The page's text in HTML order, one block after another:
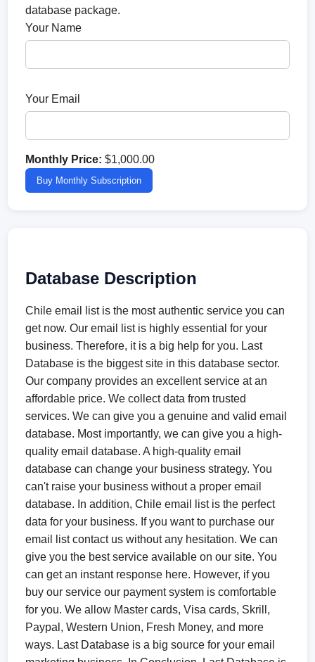
database package.
Your Name
Your Email
Monthly Price: $1,000.00
Buy Monthly Subscription
Database Description
Chile email list is the most authentic service you can
get now. Our email list is highly essential for your
business. Therefore, it is a big help for you. Last
Database is the biggest site in this database sector.
Our company provides an excellent service at an
affordable price. We collect data from trusted
services. We can give you a genuine and valid email
database. Most importantly, we can give you a high-
quality email database. A high-quality email
database can change your business strategy. You
can't raise your business without a proper email
database. In addition, Chile email list is the perfect
data for your business. If you want to purchase our
email list contact us without any hesitation. We can
give you the best service available on our site. You
can get an instant response here. However, if you
buy our service our payment system is comfortable
for you. We allow Master cards, Visa cards, Skrill,
Paypal, Western Union, Fresh Money, and more
ways. Last Database is a big source for your email